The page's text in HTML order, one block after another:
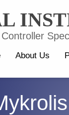
About Us